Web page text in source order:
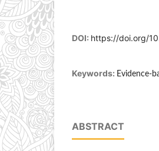
DOI: https://doi.org/
Keywords: Evidence-
ABSTRACT